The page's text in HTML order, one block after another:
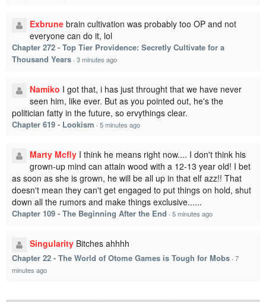
Exbrune brain cultivation was probably too OP and not
everyone can do it, lol
Chapter 272 - Top Tier Providence: Secretly Cultivate for a
Thousand Years · 3 minutes ago
Namiko I got that, i has just throught that we have never
seen him, like ever. But as you pointed out, he's the
politician fatty in the future, so ervythings clear.
Chapter 619 - Lookism · 5 minutes ago
Marty Mcfly I think he means right now.... I don't think his
grown-up mind can attain wood with a 12-13 year old! I bet
as soon as she is grown, he will be all up in that elf azz!! That
doesn't mean they can't get engaged to put things on hold, shut
down all the rumors and make things exclusive......
Chapter 109 - The Beginning After the End · 5 minutes ago
Singularity Bitches ahhhh
Chapter 22 - The World of Otome Games is Tough for Mobs · 7
minutes ago